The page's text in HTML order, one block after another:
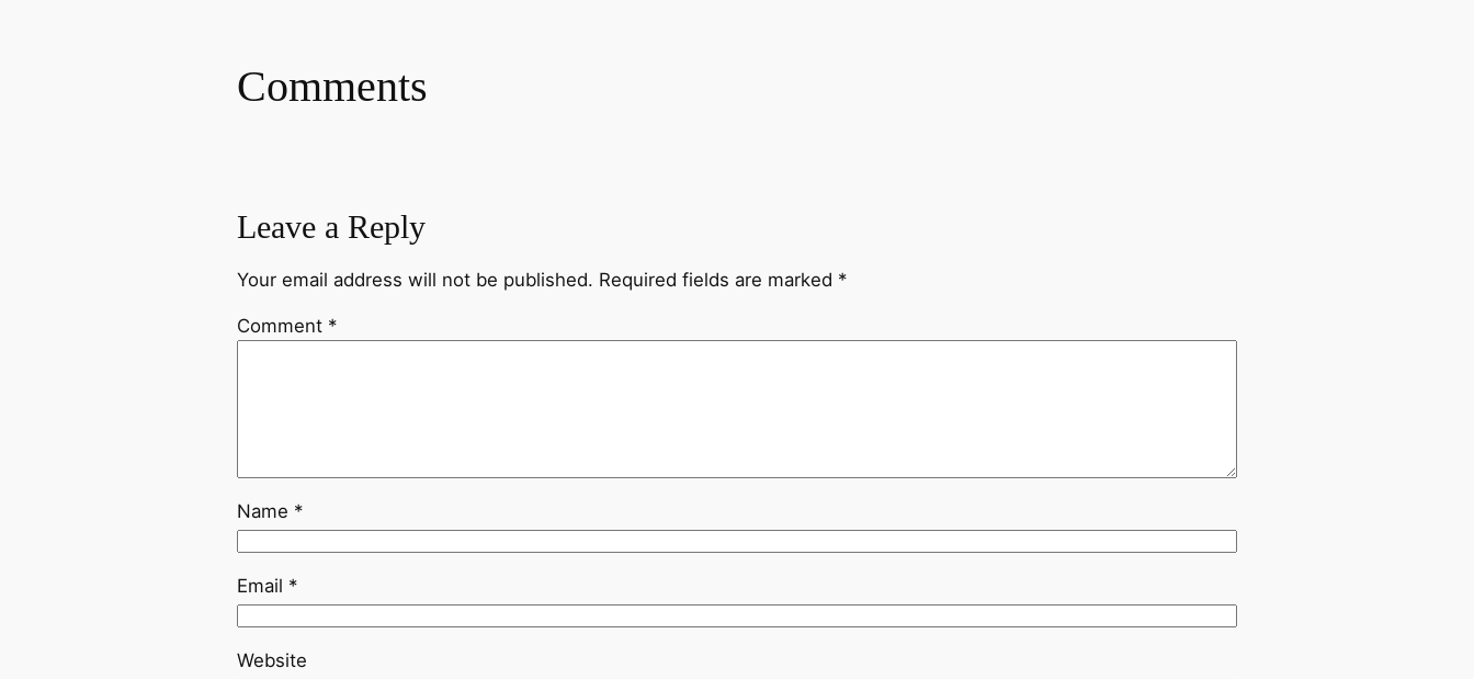
Comments
Leave a Reply
Your email address will not be published. Required fields are marked *
Comment *
Name *
Email *
Website